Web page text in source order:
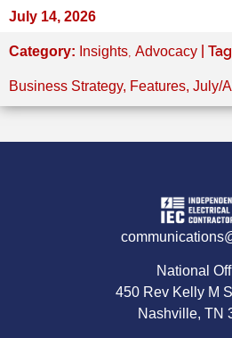
July 14, 2026
Category: Insights, Advocacy |
Business Strategy, Features, July/
National
450 Rev Kelly M
Nashville, TN